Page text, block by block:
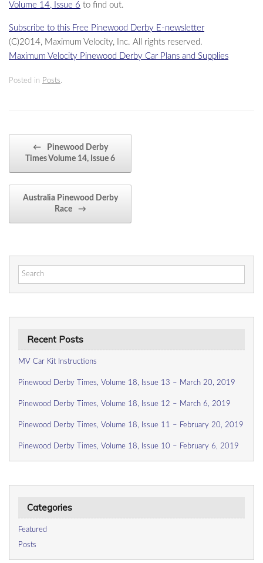
Volume 14, Issue 6 to find out.
Subscribe to this Free Pinewood Derby E-newsletter
(C)2014, Maximum Velocity, Inc. All rights reserved.
Maximum Velocity Pinewood Derby Car Plans and Supplies
Posted in Posts
←
Pinewood Derby
Times Volume 14, Issue 6
Australia Pinewood Derby
Race
→
Search
Recent Posts
MV Car Kit Instructions
Pinewood Derby Times, Volume 18, Issue 13 – March 20, 2019
Pinewood Derby Times, Volume 18, Issue 12 – March 6, 2019
Pinewood Derby Times, Volume 18, Issue 11 – February 20, 2019
Pinewood Derby Times, Volume 18, Issue 10 – February 6, 2019
Categories
Featured
Posts